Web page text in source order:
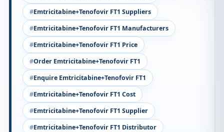
Emtricitabine+Tenofovir FT1 Suppliers
Emtricitabine+Tenofovir FT1 Manufacturers
Emtricitabine+Tenofovir FT1 Price
Order Emtricitabine+Tenofovir FT1
Enquire Emtricitabine+Tenofovir FT1
Emtricitabine+Tenofovir FT1 Cost
Emtricitabine+Tenofovir FT1 Supplier
Emtricitabine+Tenofovir FT1 Distributor